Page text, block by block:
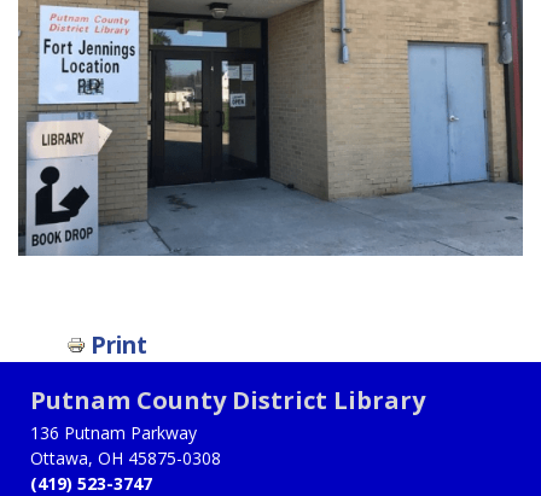
Print
Putnam County District Library
136 Putnam Parkway
Ottawa, OH 45875-0308
(419) 523-3747